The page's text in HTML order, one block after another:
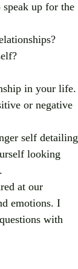
up for the
in your life.
or negative
self detailing
looking
at our
emotions. I
with